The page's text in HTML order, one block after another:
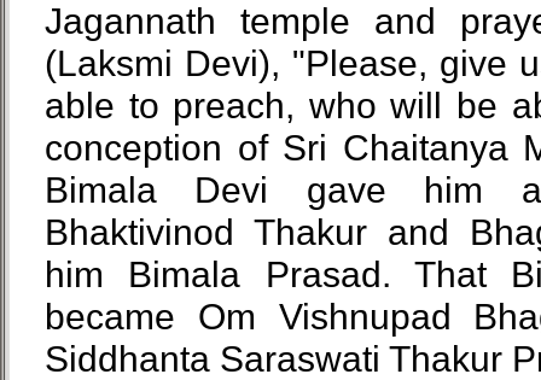
Jagannath temple and
(Laksmi Devi), "Please, give
able to preach, who will be
conception of Sri Chaitanya
Bimala Devi gave him
Bhaktivinod Thakur and
him Bimala Prasad. That
became Om Vishnupad
Siddhanta Saraswati Thakur